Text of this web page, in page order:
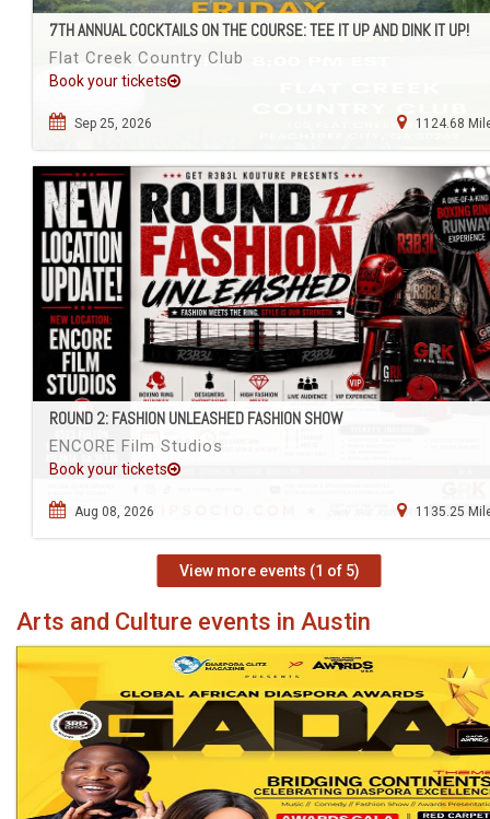
7TH ANNUAL COCKTAILS ON THE COURSE: TEE IT UP AND DINK IT UP!
Flat Creek Country Club
Book your tickets
Sep 25, 2026 1124.68
ROUND 2: FASHION UNLEASHED FASHION SHOW
ENCORE Film Studios
Book your tickets
Aug 08, 2026 1135.25
View more events (1 of 5)
Arts and Culture events in Austin